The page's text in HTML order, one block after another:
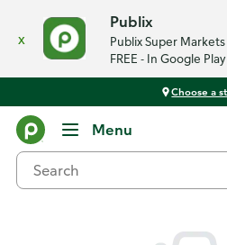
x
Publix
Publix Super
FREE - In Google Play
Choose a
Menu